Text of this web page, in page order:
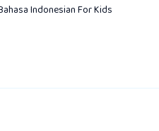
Indonesian For Kids